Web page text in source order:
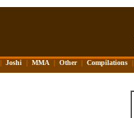
| Joshi | MMA | Other | Compilations |